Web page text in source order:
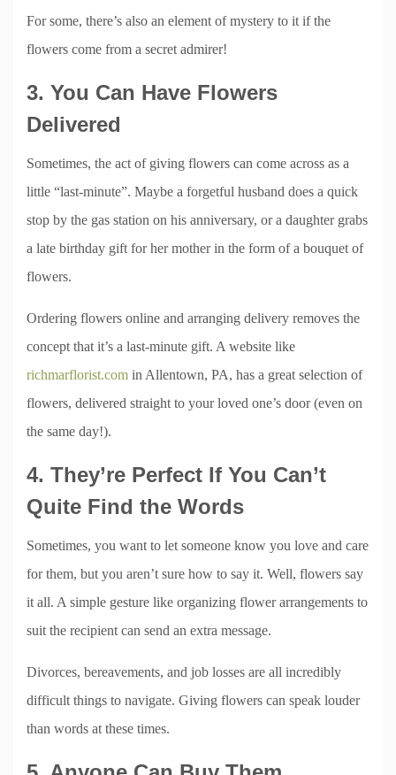
For some, there’s also an element of mystery to it if the
flowers come from a secret admirer!
3. You Can Have Flowers
Delivered
Sometimes, the act of giving flowers can come across as a
little “last-minute”. Maybe a forgetful husband does a quick
stop by the gas station on his anniversary, or a daughter grabs
a late birthday gift for her mother in the form of a bouquet of
flowers.
Ordering flowers online and arranging delivery removes the
concept that it’s a last-minute gift. A website like
richmarflorist.com in Allentown, PA, has a great selection of
flowers, delivered straight to your loved one’s door (even on
the same day!).
4. They’re Perfect If You Can’t
Quite Find the Words
Sometimes, you want to let someone know you love and care
for them, but you aren’t sure how to say it. Well, flowers say
it all. A simple gesture like organizing flower arrangements to
suit the recipient can send an extra message.
Divorces, bereavements, and job losses are all incredibly
difficult things to navigate. Giving flowers can speak louder
than words at these times.